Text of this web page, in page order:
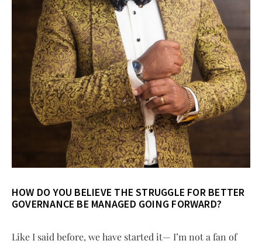
HOW DO YOU BELIEVE THE STRUGGLE FOR BETTER
GOVERNANCE BE MANAGED GOING FORWARD?
Like I said before, we have started it— I’m not a fan of